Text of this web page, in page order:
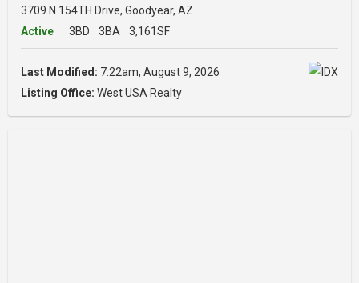
3709 N 154TH Drive, Goodyear, AZ
Active
3BD 3BA 3,161SF
Last Modified: 7:22am, August 9, 2026
Listing Office: West USA Realty